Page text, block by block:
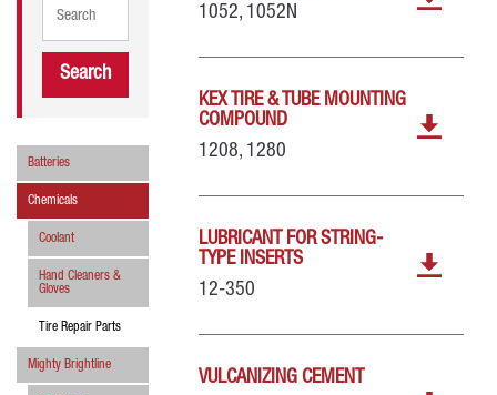
Search
Batteries
Chemicals
Coolant
Hand Cleaners &
Gloves
Tire Repair Parts
Mighty Brightline
1052, 1052N
KEX TIRE & TUBE MOUNTING
COMPOUND
1208, 1280
LUBRICANT FOR STRING-
TYPE INSERTS
12-350
VULCANIZING CEMENT